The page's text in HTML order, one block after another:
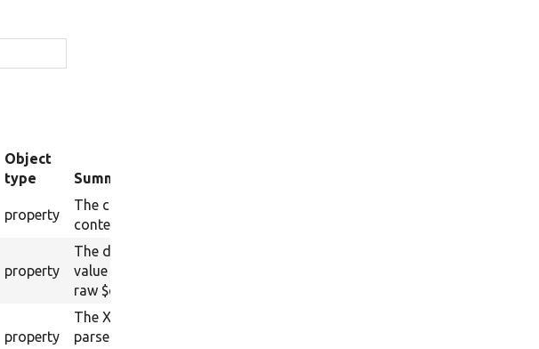
Object
type
Summary
property
The current raw
content.
property
The drupalSettings
value from the current
raw $content.
property
The XML structure
parsed from the